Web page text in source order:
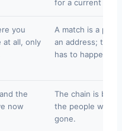
for a current
you
at all, only
A match is a
an address; the
has to happen.
the
now
The chain is
the people who
gone.